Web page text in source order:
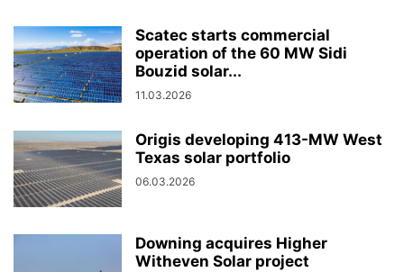
Scatec starts commercial
operation of the 60 MW Sidi
Bouzid solar...
11.03.2026
Origis developing 413-MW West
Texas solar portfolio
06.03.2026
Downing acquires Higher
Witheven Solar project